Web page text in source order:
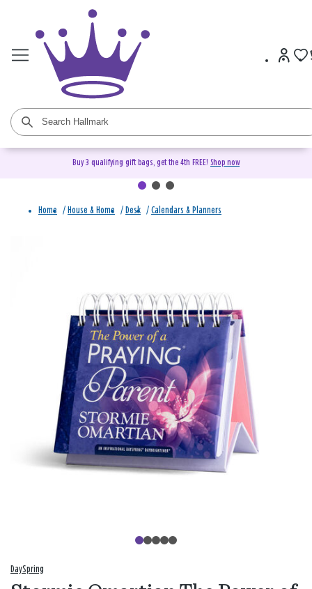
Buy 3 qualifying gift bags, get the 4th FREE! Shop now
Home / House & Home / Desk / Calendars & Planners
DaySpring